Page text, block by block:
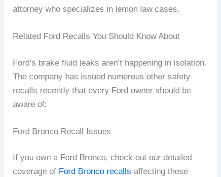
attorney who specializes in lemon law cases.
Related Ford Recalls You Should Know About
Ford’s brake fluid leaks aren’t happening in isolation.
The company has issued numerous other safety
recalls recently that every Ford owner should be
aware of:
Ford Bronco Recall Issues
If you own a Ford Bronco, check out our detailed
coverage of Ford Bronco recalls affecting these